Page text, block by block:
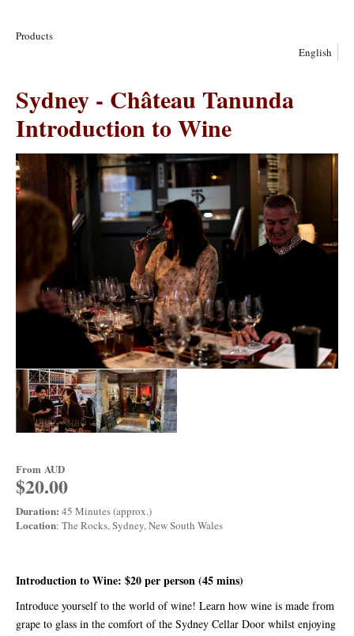
Products
English
Sydney - Château Tanunda
Introduction to Wine
From AUD
$20.00
Duration: 45 Minutes (approx.)
Location: The Rocks, Sydney, New South Wales
Introduction to Wine: $20 per person (45 mins)
Introduce yourself to the world of wine! Learn how wine is made from
grape to glass in the comfort of the Sydney Cellar Door whilst enjoying